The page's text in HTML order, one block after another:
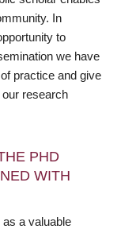
In
to
we have
practice and give
research
PHD
WITH
a valuable